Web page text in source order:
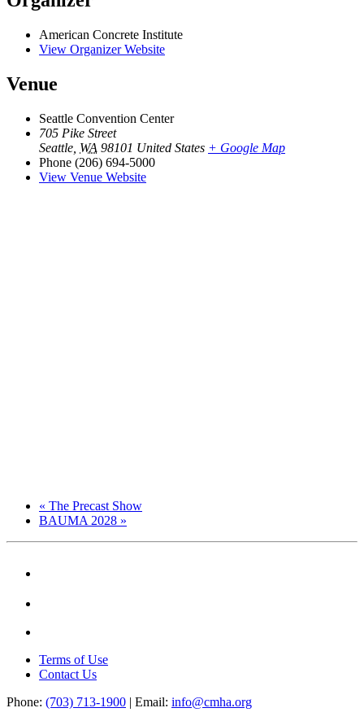
American Concrete Institute
View Organizer Website
Venue
Seattle Convention Center
705 Pike Street
Seattle WA 98101 United States + Google Map
Phone (206) 694-5000
View Venue Website
« The Precast Show
BAUMA 2028 »
Terms of Use
Contact Us
Phone: (703) 713-1900 | Email: info@cmha.org